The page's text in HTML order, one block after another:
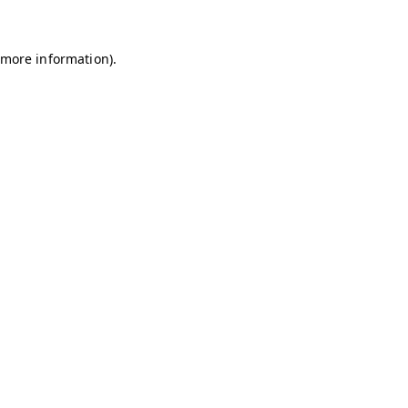
information).